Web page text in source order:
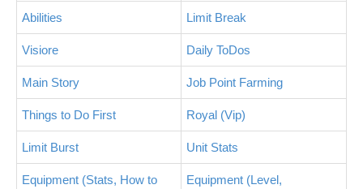
Abilities Limit Break
Visiore Daily ToDos
Main Story Job Point Farming
Things to Do First Royal (Vip)
Limit Burst Unit Stats
Equipment (Stats, How to
Equipment (Level,